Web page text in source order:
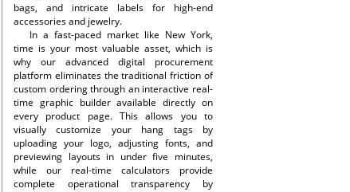
bags, and intricate labels for high-end
accessories and jewelry.
In a fast-paced market like New York,
time is your most valuable asset, which is
why our advanced digital procurement
platform eliminates the traditional friction of
custom ordering through an interactive real-
time graphic builder available directly on
every product page. This allows you to
visually customize your hang tags by
uploading your logo, adjusting fonts, and
previewing layouts in under five minutes,
while our real-time calculators provide
complete operational transparency by